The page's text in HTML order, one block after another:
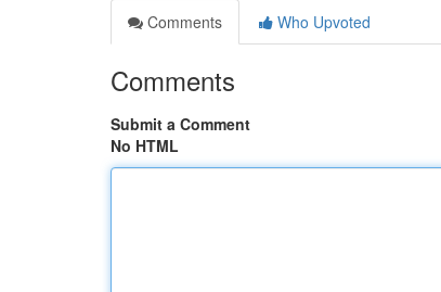
Comments
Who Upvoted
Comments
Submit a Comment
No HTML